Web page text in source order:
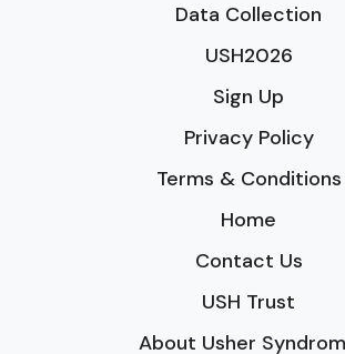
Data Collection
USH2026
Sign Up
Privacy Policy
Terms & Conditions
Home
Contact Us
USH Trust
About Usher